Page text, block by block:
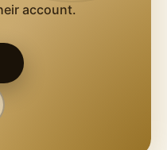
account.